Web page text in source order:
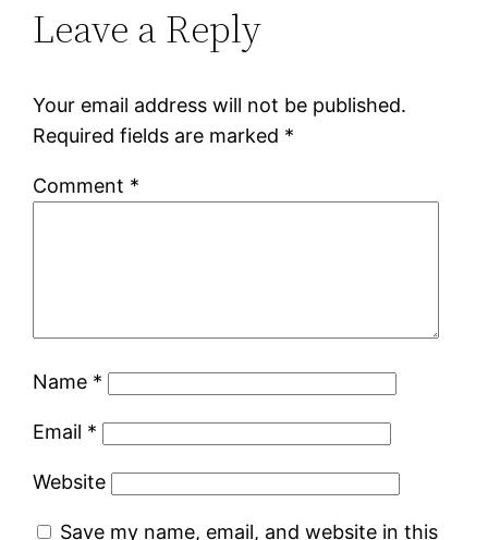
Leave a Reply
Your email address will not be published.
Required fields are marked *
Comment *
Name *
Email *
Website
Save my name, email, and website in this